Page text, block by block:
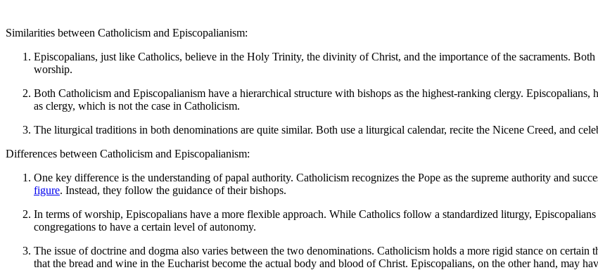
Similarities between Catholicism and Episcopalianism:
Episcopalians, just like Catholics, believe in the Holy Trinity, the divinity of Christ, and the importance of the sacraments.
worship.
Both Catholicism and Episcopalianism have a hierarchical structure with bishops as the highest-ranking clergy.
as clergy, which is not the case in Catholicism.
The liturgical traditions in both denominations are quite similar. Both use a liturgical calendar, recite the Nicene Creed, and
Differences between Catholicism and Episcopalianism:
One key difference is the understanding of papal authority. Catholicism recognizes the Pope as the supreme authority and
figure. Instead, they follow the guidance of their bishops.
In terms of worship, Episcopalians have a more flexible approach. While Catholics follow a standardized liturgy,
congregations to have a certain level of autonomy.
The issue of doctrine and dogma also varies between the two denominations. Catholicism holds a more rigid stance on certain
that the bread and wine in the Eucharist become the actual body and blood of Christ. Episcopalians, on the other hand, may